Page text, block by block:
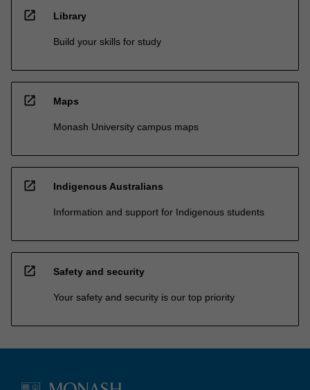
open_in_new Library
Build your skills for study
open_in_new Maps
Monash University campus maps
open_in_new Indigenous Australians
Information and support for Indigenous students
open_in_new Safety and security
Your safety and security is our top priority